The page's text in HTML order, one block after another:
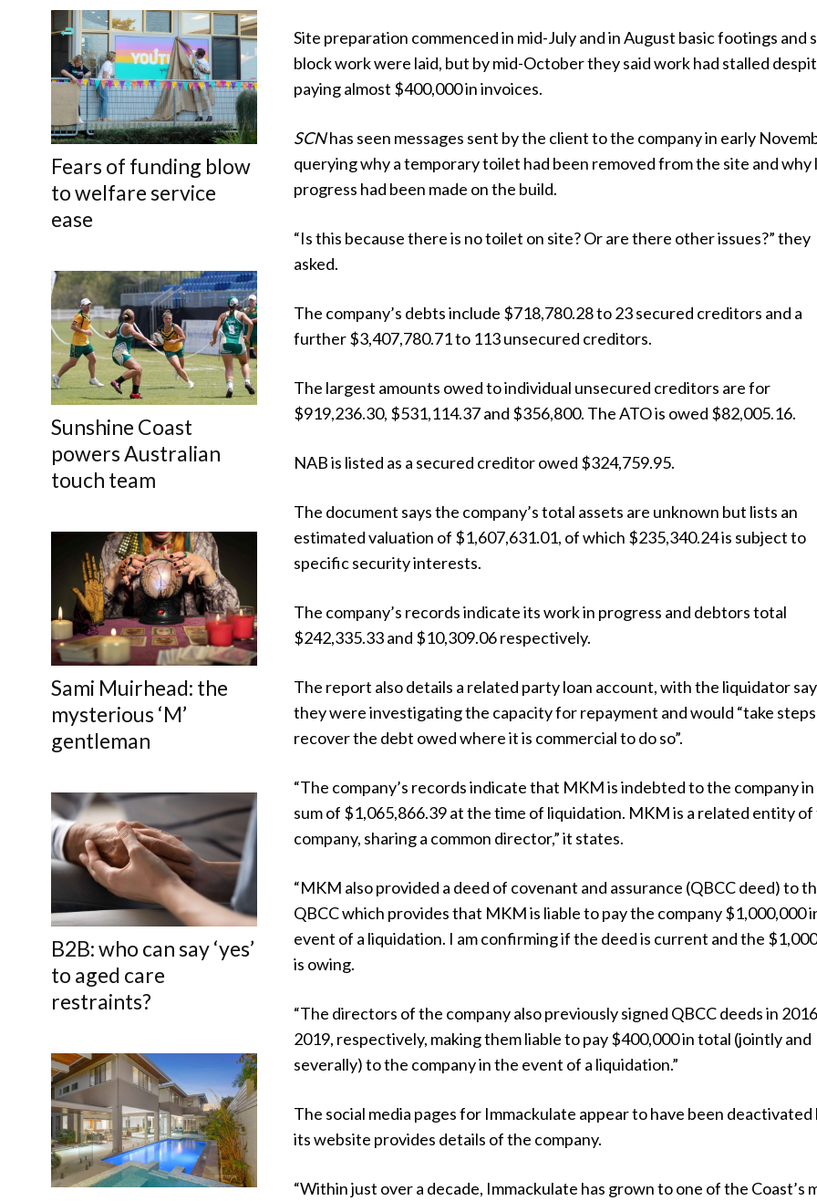
Fears of funding blow
to welfare service
ease
Sunshine Coast
powers Australian
touch team
Sami Muirhead: the
mysterious ‘M’
gentleman
B2B: who can say ‘yes’
to aged care
restraints?
Site preparation commenced in mid-July and in August basic footings and
block work were laid, but by mid-October they said work had stalled
paying almost $400,000 in invoices.
SCNhas seen messages sent by the client to the company in early
querying why a temporary toilet had been removed from the site and
progress had been made on the build.
“Is this because there is no toilet on site? Or are there other issues?” they
asked.
The company’s debts include $718,780.28 to 23 secured creditors and a
further $3,407,780.71 to 113 unsecured creditors.
The largest amounts owed to individual unsecured creditors are for
$919,236.30, $531,114.37 and $356,800. The ATO is owed $82,005.16.
NAB is listed as a secured creditor owed $324,759.95.
The document says the company’s total assets are unknown but lists an
estimated valuation of $1,607,631.01, of which $235,340.24 is subject to
specific security interests.
The company’s records indicate its work in progress and debtors total
$242,335.33 and $10,309.06 respectively.
The report also details a related party loan account, with the liquidator
they were investigating the capacity for repayment and would “take
recover the debt owed where it is commercial to do so”.
“The company’s records indicate that MKM is indebted to the company
sum of $1,065,866.39 at the time of liquidation. MKM is a related entity of
company, sharing a common director,” it states.
“MKM also provided a deed of covenant and assurance (QBCC deed) to
QBCC which provides that MKM is liable to pay the company $1,000,000
event of a liquidation. I am confirming if the deed is current and the
is owing.
“The directors of the company also previously signed QBCC deeds in
2019, respectively, making them liable to pay $400,000 in total (jointly and
severally) to the company in the event of a liquidation.”
The social media pages for Immackulate appear to have been deactivated
its website provides details of the company.
“Within just over a decade, Immackulate has grown to one of the Coast’s